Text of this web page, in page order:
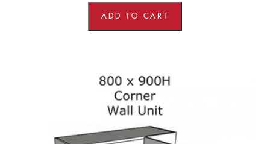
wide
x
Wall
Units
quantity
ADD TO CART